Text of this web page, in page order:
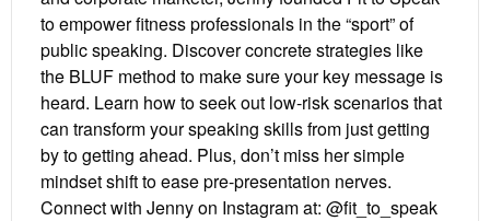
to empower fitness professionals in the “sport” of
public speaking. Discover concrete strategies like
the BLUF method to make sure your key message is
heard. Learn how to seek out low-risk scenarios that
can transform your speaking skills from just getting
by to getting ahead. Plus, don’t miss her simple
mindset shift to ease pre-presentation nerves.
Connect with Jenny on Instagram at: @fit_to_speak